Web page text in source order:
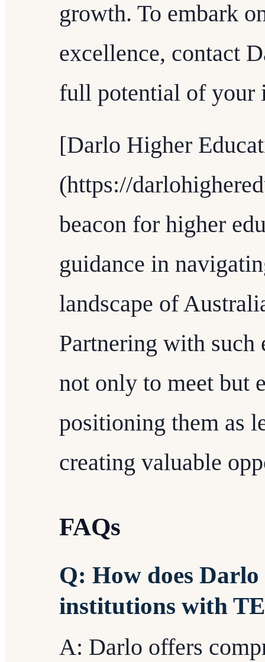
growth. To embark
excellence, contact
full potential of your
[Darlo Higher
(https://
beacon for higher
guidance in
landscape of
Partnering with such
not only to meet but
positioning them as
creating valuable
FAQs
Q: How does
institutions with
A: Darlo offers